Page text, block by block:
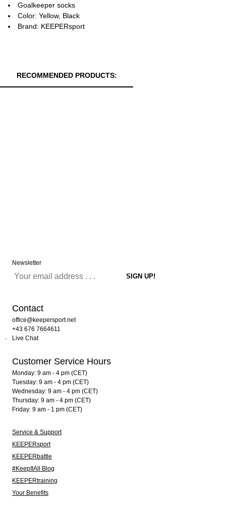
Goalkeeper socks
Color: Yellow, Black
Brand: KEEPERsport
RECOMMENDED PRODUCTS:
Newsletter
Contact
office@keepersport.net
+43 676 7664611
Live Chat
Customer Service Hours
Monday: 9 am - 4 pm (CET)
Tuesday: 9 am - 4 pm (CET)
Wednesday: 9 am - 4 pm (CET)
Thursday: 9 am - 4 pm (CET)
Friday: 9 am - 1 pm (CET)
Service & Support
KEEPERsport
KEEPERbattle
#KeepItAll Blog
KEEPERtraining
Your Benefits